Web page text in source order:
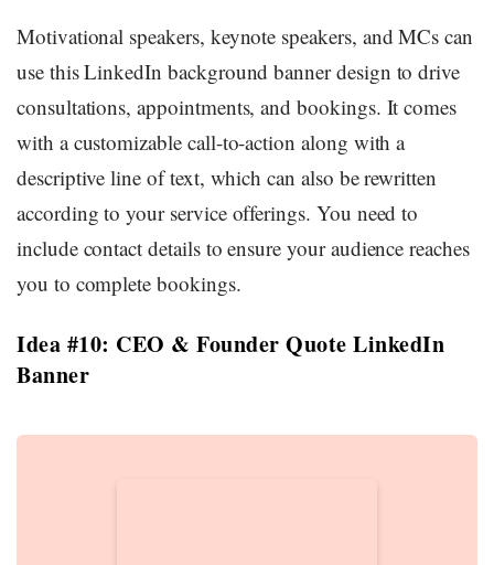
Motivational speakers, keynote speakers, and MCs can
use this LinkedIn background banner design to drive
consultations, appointments, and bookings. It comes
with a customizable call-to-action along with a
descriptive line of text, which can also be rewritten
according to your service offerings. You need to
include contact details to ensure your audience reaches
you to complete bookings.
Idea #10: CEO & Founder Quote LinkedIn
Banner